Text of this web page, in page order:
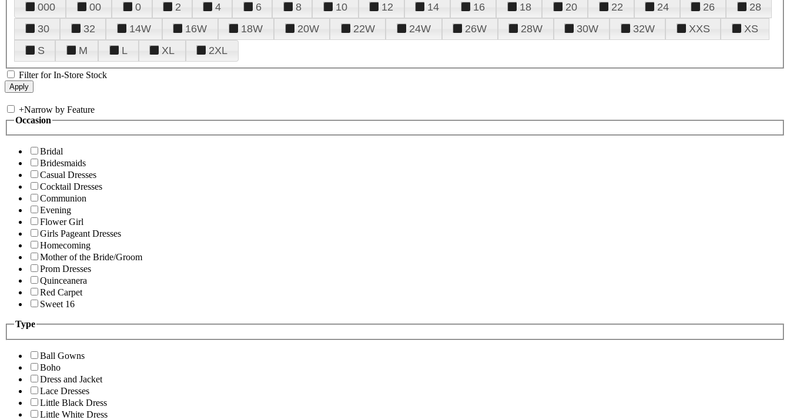
000 00 0 2 4 6 8 10 12 14 16 18 20 22 24 26
28
30
32 14W 16W 18W 20W 22W 24W 26W 28W 30W 32W XXS
XS
S
M L XL 2XL
Filter for In-Store Stock
+Narrow by Feature
Occasion
Bridal
Bridesmaids
Casual Dresses
Cocktail Dresses
Communion
Evening
Flower Girl
Girls Pageant Dresses
Homecoming
Mother of the Bride/Groom
Prom Dresses
Quinceanera
Red Carpet
Sweet 16
Type
Ball Gowns
Boho
Dress and Jacket
Lace Dresses
Little Black Dress
Little White Dress